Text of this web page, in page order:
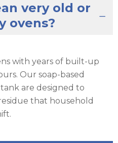
very old or
ovens?
with years of built-up
Our soap-based
are designed to
that household